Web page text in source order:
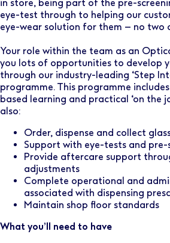
in store, being part of the pre-
eye-test through to helping our
eye-wear solution for them – no two
Your role within the team as an
you lots of opportunities to develop
through our industry-leading ‘Step
programme. This programme
based learning and practical ‘on the
also:
Order, dispense and collect
Support with eye-tests and
Provide aftercare support
adjustments
Complete operational and
associated with dispensing
Maintain shop floor standards
What you’ll need to have